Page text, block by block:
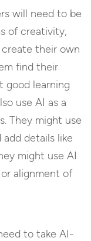
will need to be
of creativity,
their own
find their
good learning
use AI as a
They might use
details like
might use AI
alignment of
to take AI-